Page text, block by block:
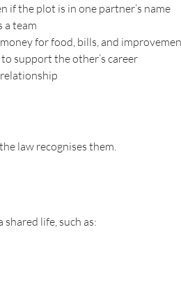
if the plot is in one partner’s name
a team
for food, bills, and
support the other’s career
law recognises them.
life, such as: